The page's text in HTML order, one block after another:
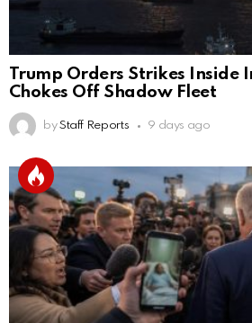
Trump Orders Strikes Inside
Chokes Off Shadow Fleet
by Staff Reports 9 days ago